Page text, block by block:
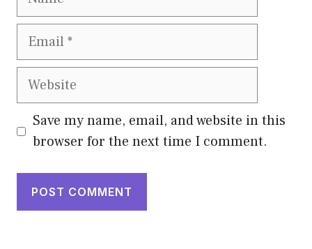
Email
Website
Save my name, email, and website in this
browser for the next time I comment.